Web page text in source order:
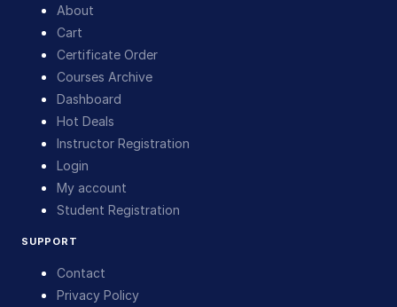
About
Cart
Certificate Order
Courses Archive
Dashboard
Hot Deals
Instructor Registration
Login
My account
Student Registration
SUPPORT
Contact
Privacy Policy